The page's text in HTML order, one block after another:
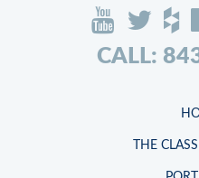
CALL:
THE